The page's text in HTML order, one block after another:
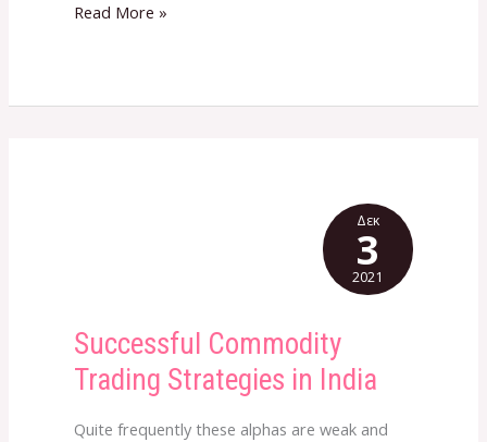
Read More »
Successful Commodity
Trading Strategies in India
Quite frequently these alphas are weak and
Successful
Commodity
Strategies
Δεκ
3
2021